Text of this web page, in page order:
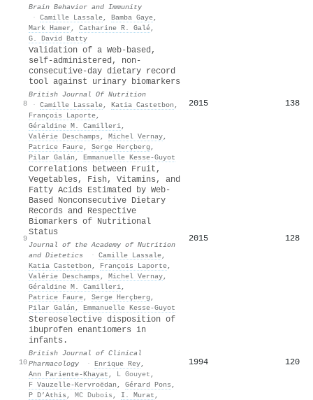
Brain Behavior and Immunity
· Camille Lassale, Bamba Gaye,
Mark Hamer , Catharine R. Galé,
G. David Batty
8
Validation of a Web-based,
self-administered, non-
consecutive-day dietary record
tool against urinary biomarkers
British Journal Of Nutrition
· Camille Lassale, Katia Castetbon ,
François Laporte,
Géraldine M. Camilleri,
Valérie Deschamps , Michel Vernay,
Patrice Faure, Serge Herçberg ,
Pilar Galán , Emmanuelle Kesse‐Guyot
2015 138
9
Correlations between Fruit,
Vegetables, Fish, Vitamins, and
Fatty Acids Estimated by Web-
Based Nonconsecutive Dietary
Records and Respective
Biomarkers of Nutritional
Status
Journal of the Academy of Nutrition
and Dietetics
· Camille Lassale,
Katia Castetbon , François Laporte,
Valérie Deschamps , Michel Vernay,
Géraldine M. Camilleri,
Patrice Faure, Serge Herçberg ,
Pilar Galán , Emmanuelle Kesse‐Guyot
2015 128
10
Stereoselective disposition of
ibuprofen enantiomers in
infants.
British Journal of Clinical
Pharmacology
· Enrique Rey,
Ann Pariente‐Khayat , L Gouyet ,
F Vauzelle-Kervroëdan , Gérard Pons ,
P D’Athis , MC Dubois , I. Murat ,
1994 120